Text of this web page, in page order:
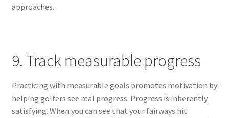
approaches.
9. Track measurable progress
Practicing with measurable goals promotes motivation by
helping golfers see real progress. Progress is inherently
satisfying. When you can see that your fairways hit